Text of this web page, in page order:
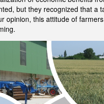
but they recognized that a
opinion, this attitude of